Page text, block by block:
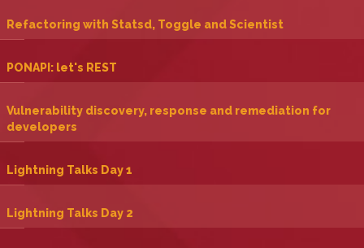
‎Refactoring with Statsd, Toggle and Scientist‎
‎PONAPI: let's REST‎
‎Vulnerability discovery, response and remediation for
developers‎
‎Lightning Talks Day 1‎
‎Lightning Talks Day 2‎